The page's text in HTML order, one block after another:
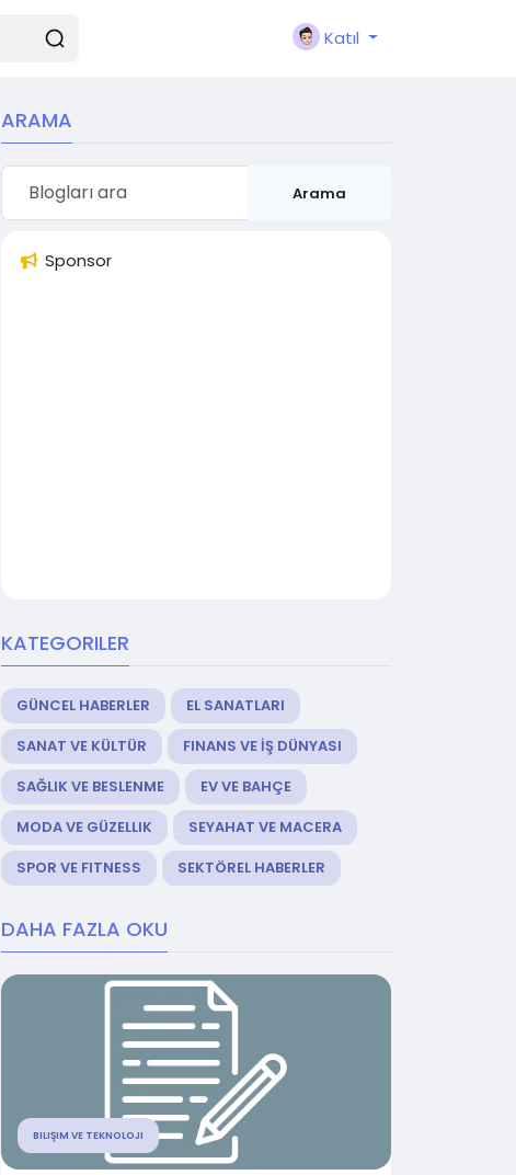
Katıl
ARAMA
Arama
Sponsor
KATEGORILER
GÜNCEL HABERLER
EL SANATLARI
SANAT VE KÜLTÜR
FINANS VE İŞ DÜNYASI
SAĞLIK VE BESLENME
EV VE BAHÇE
MODA VE GÜZELLIK
SEYAHAT VE MACERA
SPOR VE FITNESS
SEKTÖREL HABERLER
DAHA FAZLA OKU
BILIŞIM VE TEKNOLOJI